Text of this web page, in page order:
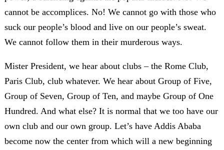
cannot be accomplices. No! We cannot go with those who
suck our people’s blood and live on our people’s sweat.
We cannot follow them in their murderous ways.
Mister President, we hear about clubs – the Rome Club,
Paris Club, club whatever. We hear about Group of Five,
Group of Seven, Group of Ten, and maybe Group of One
Hundred. And what else? It is normal that we too have our
own club and our own group. Let’s have Addis Ababa
become now the center from which will a new beginning